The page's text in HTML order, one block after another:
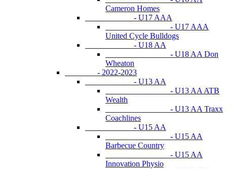
Cameron Homes
- U17 AAA
- U17 AAA
United Cycle Bulldogs
- U18 AA
- U18 AA Don
Wheaton
- 2022-2023
- U13 AA
- U13 AA ATB
Wealth
- U13 AA Traxx
Coachlines
- U15 AA
- U15 AA
Barbecue Country
- U15 AA
Innovation Physio